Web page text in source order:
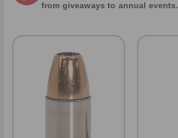
from giveaways to annual events.